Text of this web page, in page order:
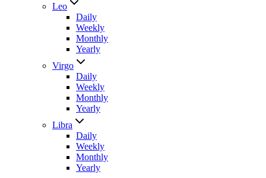
Leo
Daily
Weekly
Monthly
Yearly
Virgo
Daily
Weekly
Monthly
Yearly
Libra
Daily
Weekly
Monthly
Yearly